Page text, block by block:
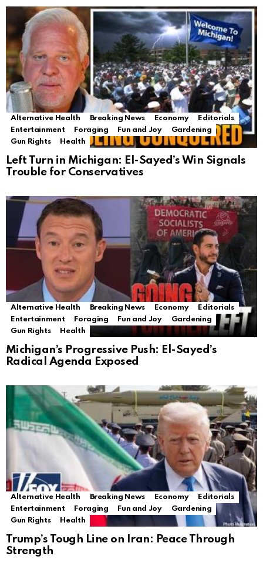
Alternative Health Breaking News Economy
Editorials
Entertainment
Foraging Fun and Joy
Gardening
Gun Rights
Health
Left Turn in Michigan: El-Sayed’s Win Signals
Trouble for Conservatives
Alternative Health Breaking News Economy
Editorials
Entertainment
Foraging Fun and Joy
Gardening
Gun Rights
Health
Michigan’s Progressive Push: El-Sayed’s
Radical Agenda Exposed
Alternative Health Breaking News Economy
Editorials
Entertainment
Foraging Fun and Joy
Gardening
Gun Rights
Health
Trump’s Tough Line on Iran: Peace Through
Strength